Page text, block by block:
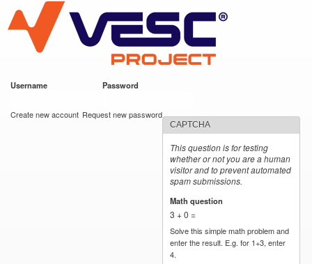
main
content
VESC Project
Username Password
Create new account Request new password
CAPTCHA
This question is for testing
whether or not you are a human
visitor and to prevent automated
spam submissions.
Math question
3 + 0 =
Solve this simple math problem and
enter the result. E.g. for 1+3, enter
4.